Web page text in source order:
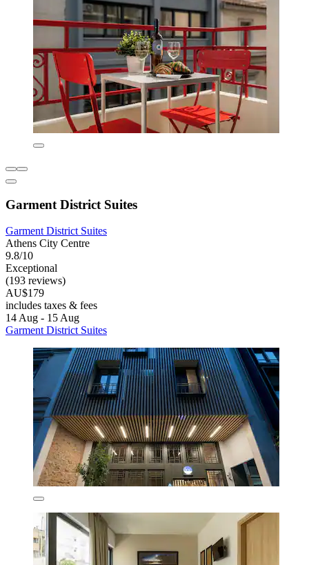
Garment District Suites
Garment District Suites
Athens City Centre
9.8/10
Exceptional
(193 reviews)
AU$179
includes taxes & fees
14 Aug - 15 Aug
Garment District Suites